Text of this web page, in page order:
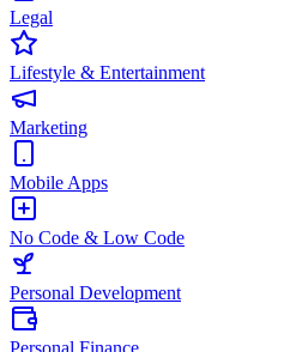
Legal
Lifestyle & Entertainment
Marketing
Mobile Apps
No Code & Low Code
Personal Development
Personal Finance